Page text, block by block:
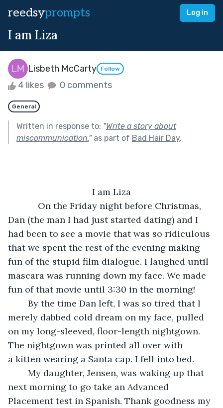
reedsyprompts Log in
I am Liza
Lisbeth McCarty Follow
4 likes 0 comments
General
Written in response to: "Write a story about
miscommunication."as part of Bad Hair Day.
I am Liza
On the Friday night before Christmas,
Dan (the man I had just started dating) and I
had been to see a movie that was so ridiculous
that we spent the rest of the evening making
fun of the stupid film dialogue. I laughed until
mascara was running down my face. We made
fun of that movie until 3:30 in the morning!
merely dabbed cold dream on my face, pulled
on my long-sleeved, floor-length nightgown.
The nightgown was printed all over with
a kitten wearing a Santa cap. I fell into bed.
next morning to go take an Advanced
Placement test in Spanish. Thank goodness my